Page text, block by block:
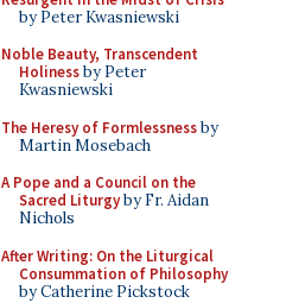
by Peter Kwasniewski
Noble Beauty, Transcendent
Holinessby Peter
Kwasniewski
The Heresy of Formlessnessby
Martin Mosebach
A Pope and a Council on the
Sacred Liturgyby Fr. Aidan
Nichols
After Writing: On the Liturgical
Consummation of Philosophy
by Catherine Pickstock